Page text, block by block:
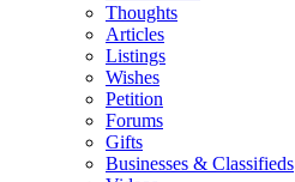
Thoughts
Articles
Listings
Wishes
Petition
Forums
Gifts
Businesses & Classifieds